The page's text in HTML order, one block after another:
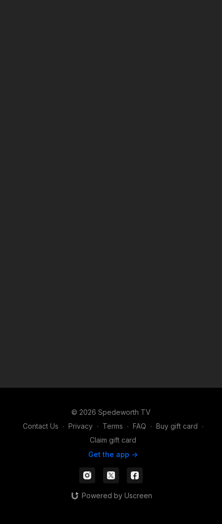
© 2026 Spedeworth TV
Contact Us ∙ Privacy ∙ Terms ∙ FAQ ∙ Buy gift card ∙
Claim gift card
Get the app ->
Powered by Uscreen